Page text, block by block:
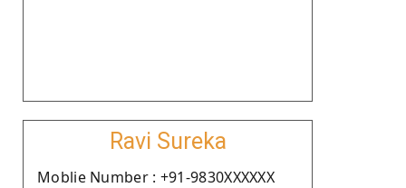
Ravi Sureka
Moblie Number : +91-9830XXXXXX